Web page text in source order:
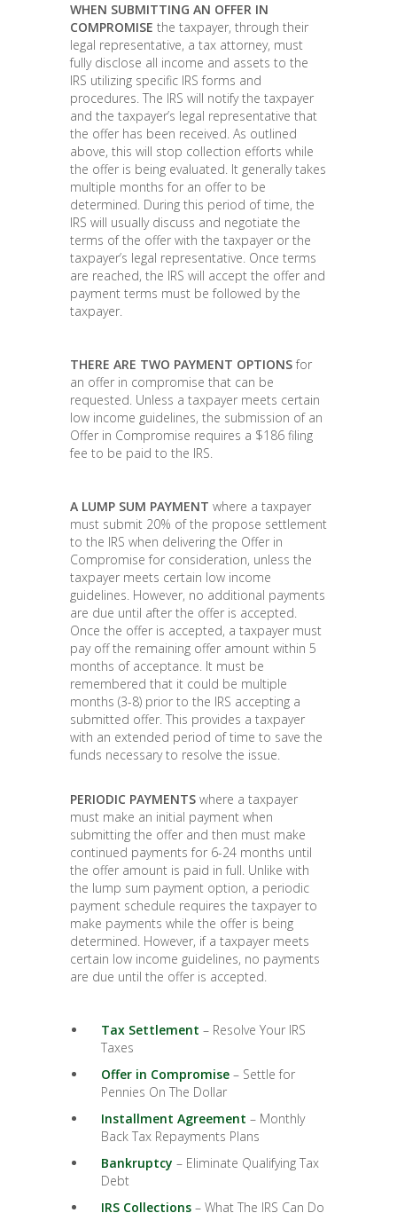
WHEN SUBMITTING AN OFFER IN
COMPROMISE the taxpayer, through their
legal representative, a tax attorney, must
fully disclose all income and assets to the
IRS utilizing specific IRS forms and
procedures. The IRS will notify the taxpayer
and the taxpayer’s legal representative that
the offer has been received. As outlined
above, this will stop collection efforts while
the offer is being evaluated. It generally takes
multiple months for an offer to be
determined. During this period of time, the
IRS will usually discuss and negotiate the
terms of the offer with the taxpayer or the
taxpayer’s legal representative. Once terms
are reached, the IRS will accept the offer and
payment terms must be followed by the
taxpayer.
THERE ARE TWO PAYMENT OPTIONSfor
an offer in compromise that can be
requested. Unless a taxpayer meets certain
low income guidelines, the submission of an
Offer in Compromise requires a $186 filing
fee to be paid to the IRS.
A LUMP SUM PAYMENT where a taxpayer
must submit 20% of the propose settlement
to the IRS when delivering the Offer in
Compromise for consideration, unless the
taxpayer meets certain low income
guidelines. However, no additional payments
are due until after the offer is accepted.
Once the offer is accepted, a taxpayer must
pay off the remaining offer amount within 5
months of acceptance. It must be
remembered that it could be multiple
months (3-8) prior to the IRS accepting a
submitted offer. This provides a taxpayer
with an extended period of time to save the
funds necessary to resolve the issue.
PERIODIC PAYMENTS where a taxpayer
must make an initial payment when
submitting the offer and then must make
continued payments for 6-24 months until
the offer amount is paid in full. Unlike with
the lump sum payment option, a periodic
payment schedule requires the taxpayer to
make payments while the offer is being
determined. However, if a taxpayer meets
certain low income guidelines, no payments
are due until the offer is accepted.
Tax Settlement – Resolve Your IRS
Taxes
Offer in Compromise – Settle for
Pennies On The Dollar
Installment Agreement – Monthly
Back Tax Repayments Plans
Bankruptcy – Eliminate Qualifying Tax
Debt
IRS Collections – What The IRS Can Do